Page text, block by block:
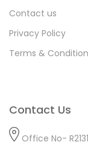
Contact us
Privacy Policy
Terms &
Contact Us
Office No-